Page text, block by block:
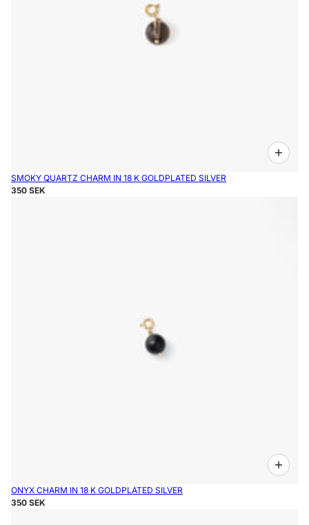
SMOKY QUARTZ CHARM IN 18 K GOLDPLATED SILVER
350 SEK
ONYX CHARM IN 18 K GOLDPLATED SILVER
350 SEK